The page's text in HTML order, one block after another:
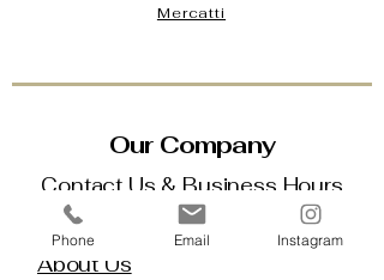
Mercatti
Our Company
Contact Us & Business Hours
Loyalty Program
About Us
Phone Email Instagram